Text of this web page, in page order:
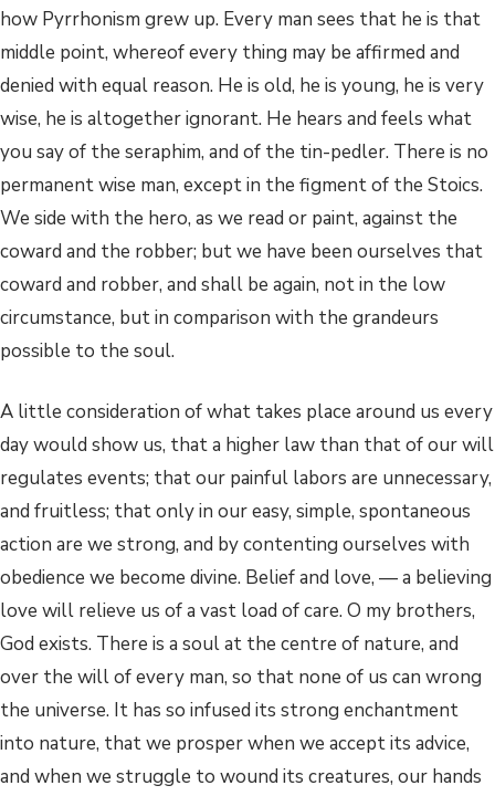
how Pyrrhonism grew up. Every man sees that he is that
middle point, whereof every thing may be affirmed and
denied with equal reason. He is old, he is young, he is very
wise, he is altogether ignorant. He hears and feels what
you say of the seraphim, and of the tin-pedler. There is no
permanent wise man, except in the figment of the Stoics.
We side with the hero, as we read or paint, against the
coward and the robber; but we have been ourselves that
coward and robber, and shall be again, not in the low
circumstance, but in comparison with the grandeurs
possible to the soul.
A little consideration of what takes place around us every
day would show us, that a higher law than that of our will
regulates events; that our painful labors are unnecessary,
and fruitless; that only in our easy, simple, spontaneous
action are we strong, and by contenting ourselves with
obedience we become divine. Belief and love, — a believing
love will relieve us of a vast load of care. O my brothers,
God exists. There is a soul at the centre of nature, and
over the will of every man, so that none of us can wrong
the universe. It has so infused its strong enchantment
into nature, that we prosper when we accept its advice,
and when we struggle to wound its creatures, our hands